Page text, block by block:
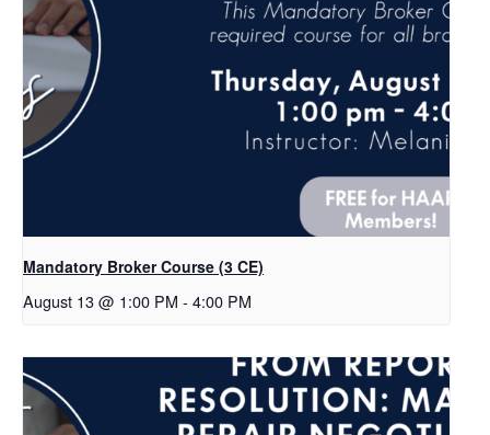
Mandatory Broker Course (3 CE)
August 13 @ 1:00 PM - 4:00 PM